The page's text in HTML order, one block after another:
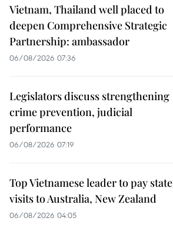
Vietnam, Thailand well placed to
deepen Comprehensive Strategic
Partnership: ambassador
06/08/2026 07:36
Legislators discuss strengthening
crime prevention, judicial
performance
06/08/2026 07:19
Top Vietnamese leader to pay state
visits to Australia, New Zealand
06/08/2026 04:05